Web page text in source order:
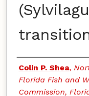
Authors
Colin P. Shea,
Florida Fish and
Commission,